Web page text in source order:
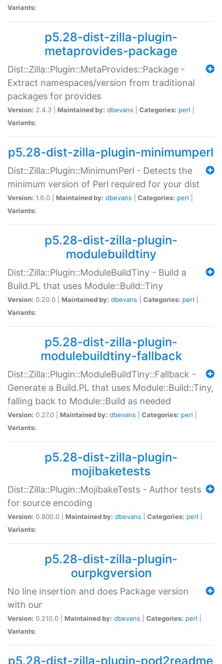
Variants:
p5.28-dist-zilla-plugin-
metaprovides-package
Dist::Zilla::Plugin::MetaProvides::Package -
Extract namespaces/version from traditional
packages for provides
Version: 2.4.3 | Maintained by: dbevans Categories: perl
Variants:
p5.28-dist-zilla-plugin-minimumperl
Dist::Zilla::Plugin::MinimumPerl - Detects the
minimum version of Perl required for your dist
Version: 1.6.0 | Maintained by: dbevans Categories: perl
Variants:
p5.28-dist-zilla-plugin-
modulebuildtiny
Dist::Zilla::Plugin::ModuleBuildTiny - Build a
Build.PL that uses Module::Build::Tiny
Version: 0.20.0 | Maintained by: dbevans Categories: perl
Variants:
p5.28-dist-zilla-plugin-
modulebuildtiny-fallback
Dist::Zilla::Plugin::ModuleBuildTiny::Fallback -
Generate a Build.PL that uses Module::Build::Tiny,
falling back to Module::Build as needed
Version: 0.27.0 | Maintained by: dbevans Categories: perl
Variants:
p5.28-dist-zilla-plugin-
mojibaketests
Dist::Zilla::Plugin::MojibakeTests - Author tests
for source encoding
Version: 0.800.0 | Maintained by: dbevans Categories: perl
Variants:
p5.28-dist-zilla-plugin-
ourpkgversion
No line insertion and does Package version
with our
Version: 0.210.0 | Maintained by: dbevans Categories: perl
Variants:
p5.28-dist-zilla-plugin-pod2readme